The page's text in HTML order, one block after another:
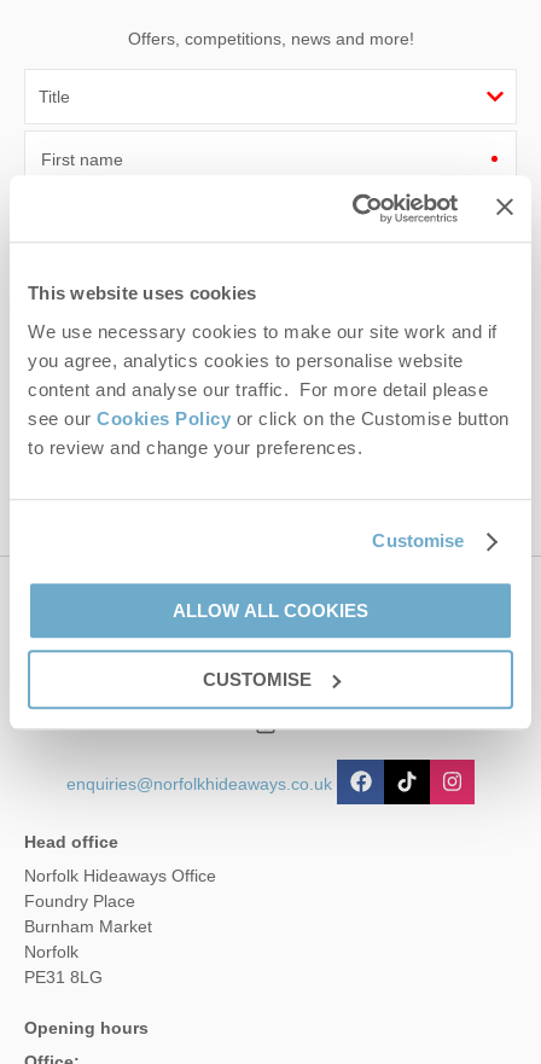
This website uses cookies
We use necessary cookies to make our site work and if
you agree, analytics cookies to personalise website
content and analyse our traffic. For more detail please
see our Cookies Policy or click on the Customise button
to review and change your preferences.
Customise
ALLOW ALL COOKIES
CUSTOMISE
Offers, competitions, news and more!
First name
Email Address
By submitting this form, you consent to receiving Norfolk
This site is protected by reCAPTCHA and the GooglePrivacy Policyand Terms of
Serviceapply.
Contact us
enquiries@norfolkhideaways.co.uk
Head office
Norfolk Hideaways Office
Foundry Place
Burnham Market
Norfolk
PE31 8LG
Opening hours